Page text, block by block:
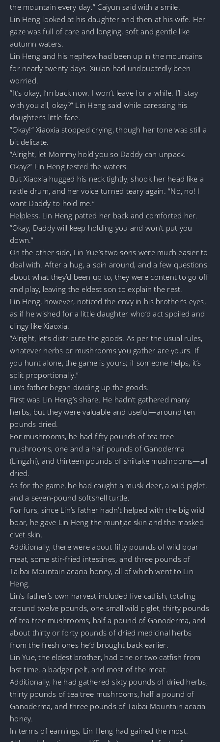
the mountain every day.” Caiyun said with a smile.
Lin Heng looked at his daughter and then at his wife. Her
gaze was full of care and longing, soft and gentle like
autumn waters.
Lin Heng and his nephew had been up in the mountains
for nearly twenty days. Xiulan had undoubtedly been
worried.
“It’s okay, I’m back now. I won’t leave for a while. I’ll stay
with you all, okay?” Lin Heng said while caressing his
daughter’s little face.
“Okay!” Xiaoxia stopped crying, though her tone was still a
bit delicate.
“Alright, let Mommy hold you so Daddy can unpack.
Okay?” Lin Heng tested the waters.
But Xiaoxia hugged his neck tightly, shook her head like a
rattle drum, and her voice turned teary again. “No, no! I
want Daddy to hold me.”
Helpless, Lin Heng patted her back and comforted her.
“Okay, Daddy will keep holding you and won’t put you
down.”
On the other side, Lin Yue’s two sons were much easier to
deal with. After a hug, a spin around, and a few questions
about what they’d been up to, they were content to go off
and play, leaving the eldest son to explain the rest.
Lin Heng, however, noticed the envy in his brother’s eyes,
as if he wished for a little daughter who’d act spoiled and
clingy like Xiaoxia.
“Alright, let’s distribute the goods. As per the usual rules,
whatever herbs or mushrooms you gather are yours. If
you hunt alone, the game is yours; if someone helps, it’s
split proportionally.”
Lin’s father began dividing up the goods.
First was Lin Heng’s share. He hadn’t gathered many
herbs, but they were valuable and useful—around ten
pounds dried.
For mushrooms, he had fifty pounds of tea tree
mushrooms, one and a half pounds of Ganoderma
(Lingzhi), and thirteen pounds of shiitake mushrooms—all
dried.
As for the game, he had caught a musk deer, a wild piglet,
and a seven-pound softshell turtle.
For furs, since Lin’s father hadn’t helped with the big wild
boar, he gave Lin Heng the muntjac skin and the masked
civet skin.
Additionally, there were about fifty pounds of wild boar
meat, some stir-fried intestines, and three pounds of
Taibai Mountain acacia honey, all of which went to Lin
Heng.
Lin’s father’s own harvest included five catfish, totaling
around twelve pounds, one small wild piglet, thirty pounds
of tea tree mushrooms, half a pound of Ganoderma, and
about thirty or forty pounds of dried medicinal herbs
from the fresh ones he’d brought back earlier.
Lin Yue, the eldest brother, had one or two catfish from
last time, a badger pelt, and most of the meat.
Additionally, he had gathered sixty pounds of dried herbs,
thirty pounds of tea tree mushrooms, half a pound of
Ganoderma, and three pounds of Taibai Mountain acacia
honey.
In terms of earnings, Lin Heng had gained the most.